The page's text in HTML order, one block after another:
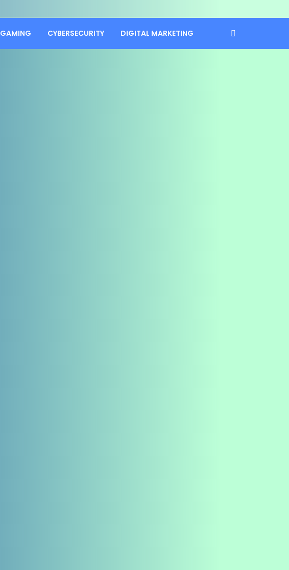
GAMING CYBERSECURITY DIGITAL MARKETING